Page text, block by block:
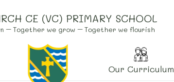
CE (VC) PRIMARY SCHOOL
– Together we grow – Together we flourish
Our Curriculum